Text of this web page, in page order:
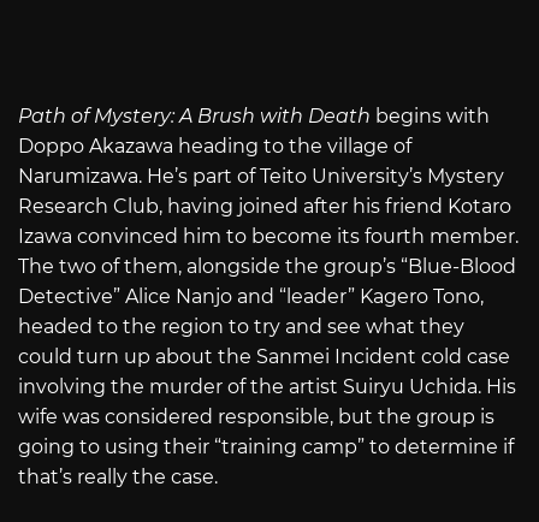
Path of Mystery: A Brush with Death begins with
Doppo Akazawa heading to the village of
Narumizawa. He’s part of Teito University’s Mystery
Research Club, having joined after his friend Kotaro
Izawa convinced him to become its fourth member.
The two of them, alongside the group’s “Blue-Blood
Detective” Alice Nanjo and “leader” Kagero Tono,
headed to the region to try and see what they
could turn up about the Sanmei Incident cold case
involving the murder of the artist Suiryu Uchida. His
wife was considered responsible, but the group is
going to using their “training camp” to determine if
that’s really the case.